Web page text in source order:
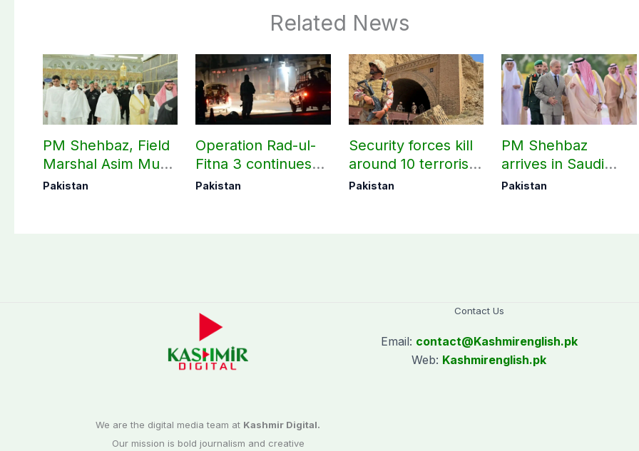
Related News
PM Shehbaz, Field
Marshal Asim Munir
perform Umrah in
Pakistan
Operation Rad-ul-
Fitna 3 continues
as seven more
Pakistan
Security forces kill
around 10 terrorists
under Op Radd al-
Pakistan
PM Shehbaz
arrives in Saudi
Arabia on three-day
Pakistan
We are the digital media team at Kashmir Digital.
Our mission is bold journalism and creative
Contact Us
Email: contact@Kashmirenglish.pk
Web: Kashmirenglish.pk